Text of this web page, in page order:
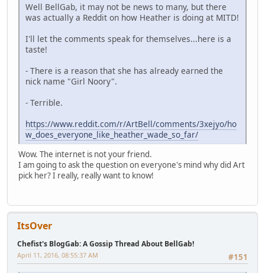
Well BellGab, it may not be news to many, but there
was actually a Reddit on how Heather is doing at MITD!
I'll let the comments speak for themselves...here is a
taste!
- There is a reason that she has already earned the
nick name "Girl Noory".
- Terrible.
https://www.reddit.com/r/ArtBell/comments/3xejyo/ho
w_does_everyone_like_heather_wade_so_far/
Wow. The internet is not your friend.
I am going to ask the question on everyone's mind why did Art
pick her? I really, really want to know!
ItsOver
Chefist's BlogGab: A Gossip Thread About BellGab!
#151
April 11, 2016, 08:55:37 AM